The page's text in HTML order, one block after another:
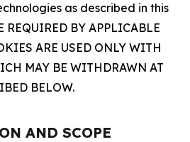
as described in this
REQUIRED BY APPLICABLE
ARE USED ONLY WITH
MAY BE WITHDRAWN AT
BELOW.
AND SCOPE